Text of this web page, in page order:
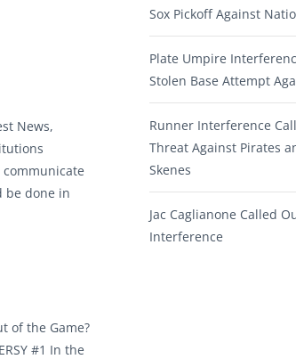
News,
be done in
of the Game?
#1 In the
Sox Pickoff Against
Plate Umpire
Stolen Base Attempt
Runner Interference
Threat Against Pirates
Skenes
Jac Caglianone Called
Interference